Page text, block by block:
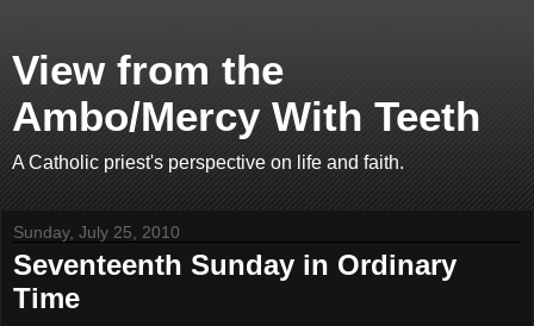
View from the
Ambo/Mercy With Teeth
A Catholic priest's perspective on life and faith.
Sunday, July 25, 2010
Seventeenth Sunday in Ordinary
Time